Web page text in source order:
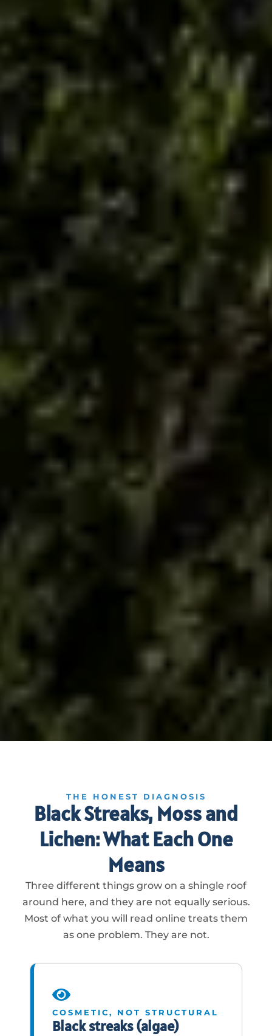
THE HONEST DIAGNOSIS
Black Streaks, Moss and
Lichen: What Each One
Means
Three different things grow on a shingle roof
around here, and they are not equally serious.
Most of what you will read online treats them
as one problem. They are not.
COSMETIC, NOT STRUCTURAL
Black streaks (algae)